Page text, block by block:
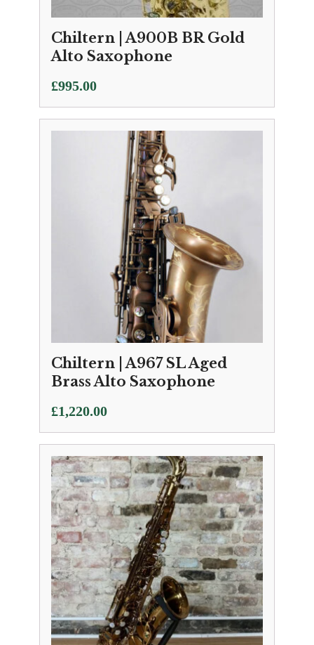
Chiltern | A900B BR Gold
Alto Saxophone
£995.00
Chiltern | A967 SL Aged
Brass Alto Saxophone
£1,220.00